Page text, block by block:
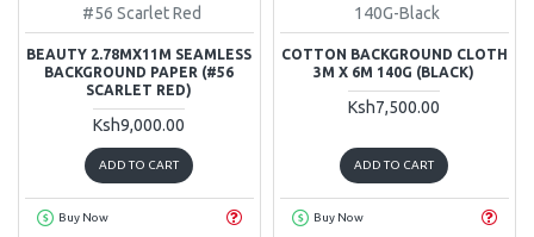
#56 Scarlet Red
BEAUTY 2.78MX11M SEAMLESS
BACKGROUND PAPER (#56
SCARLET RED)
Ksh9,000.00
ADD TO CART
Buy Now
140G-Black
COTTON BACKGROUND CLOTH
3M X 6M 140G (BLACK)
Ksh7,500.00
ADD TO CART
Buy Now